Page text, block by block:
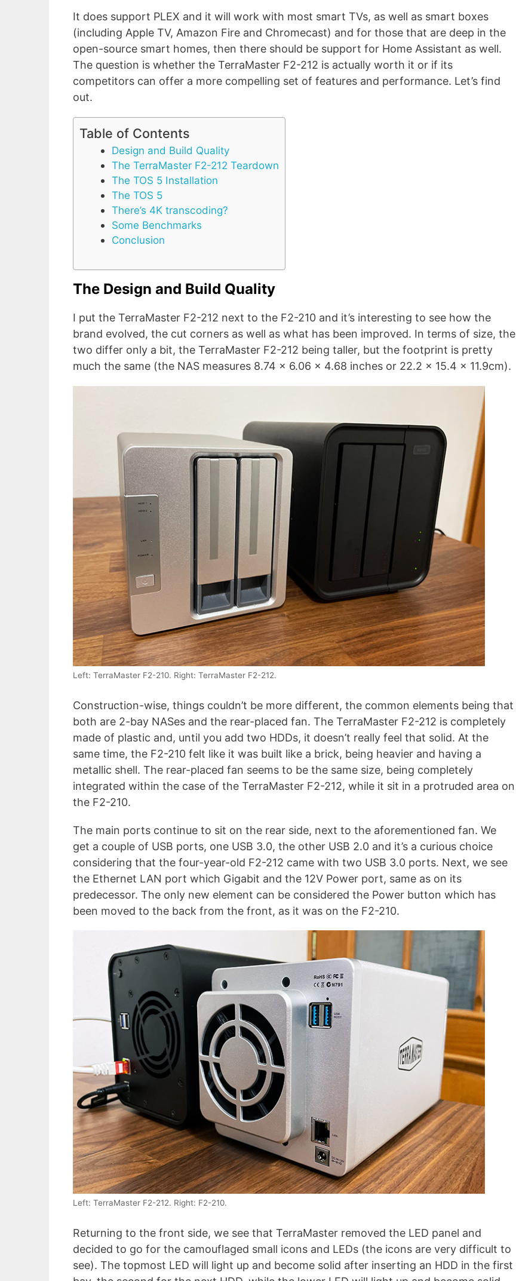
It does support PLEX and it will work with most smart TVs, as well as smart boxes
(including Apple TV, Amazon Fire and Chromecast) and for those that are deep in the
open-source smart homes, then there should be support for Home Assistant as well.
The question is whether the TerraMaster F2-212 is actually worth it or if its
competitors can offer a more compelling set of features and performance. Let’s find
out.
Table of Contents
Design and Build Quality
The TerraMaster F2-212 Teardown
The TOS 5 Installation
The TOS 5
There’s 4K transcoding?
Some Benchmarks
Conclusion
The Design and Build Quality
I put the TerraMaster F2-212 next to the F2-210 and it’s interesting to see how the
brand evolved, the cut corners as well as what has been improved. In terms of size, the
two differ only a bit, the TerraMaster F2-212 being taller, but the footprint is pretty
much the same (the NAS measures 8.74 x 6.06 x 4.68 inches or 22.2 x 15.4 x 11.9cm).
Left: TerraMaster F2-210. Right: TerraMaster F2-212.
Construction-wise, things couldn’t be more different, the common elements being that
both are 2-bay NASes and the rear-placed fan. The TerraMaster F2-212 is completely
made of plastic and, until you add two HDDs, it doesn’t really feel that solid. At the
same time, the F2-210 felt like it was built like a brick, being heavier and having a
metallic shell. The rear-placed fan seems to be the same size, being completely
integrated within the case of the TerraMaster F2-212, while it sit in a protruded area on
the F2-210.
The main ports continue to sit on the rear side, next to the aforementioned fan. We
get a couple of USB ports, one USB 3.0, the other USB 2.0 and it’s a curious choice
considering that the four-year-old F2-212 came with two USB 3.0 ports. Next, we see
the Ethernet LAN port which Gigabit and the 12V Power port, same as on its
predecessor. The only new element can be considered the Power button which has
been moved to the back from the front, as it was on the F2-210.
Left: TerraMaster F2-212. Right: F2-210.
Returning to the front side, we see that TerraMaster removed the LED panel and
decided to go for the camouflaged small icons and LEDs (the icons are very difficult to
see). The topmost LED will light up and become solid after inserting an HDD in the first